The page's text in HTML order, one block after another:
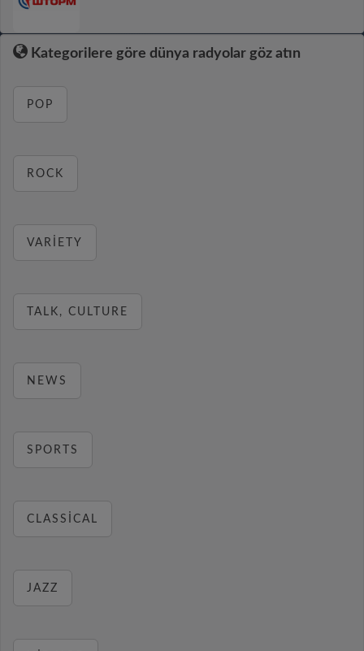
Kategorilere göre dünya radyolar göz atın
POP
ROCK
VARIETY
TALK, CULTURE
NEWS
SPORTS
CLASSICAL
JAZZ